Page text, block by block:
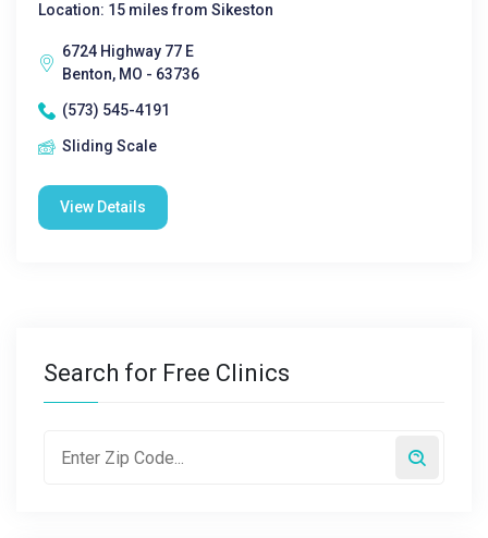
Location: 15 miles from Sikeston
6724 Highway 77 E
Benton, MO - 63736
(573) 545-4191
Sliding Scale
View Details
Search for Free Clinics